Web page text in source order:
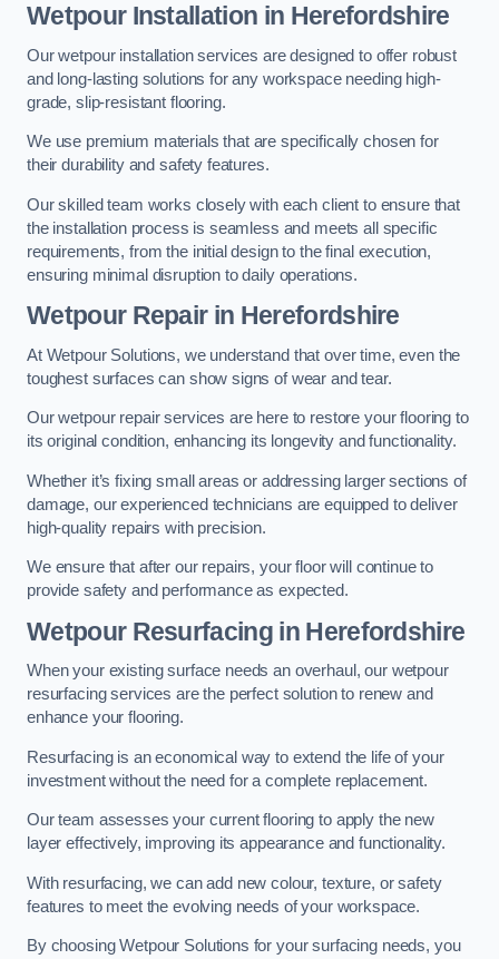
Wetpour Installation in Herefordshire
Our wetpour installation services are designed to offer robust
and long-lasting solutions for any workspace needing high-
grade, slip-resistant flooring.
We use premium materials that are specifically chosen for
their durability and safety features.
Our skilled team works closely with each client to ensure that
the installation process is seamless and meets all specific
requirements, from the initial design to the final execution,
ensuring minimal disruption to daily operations.
Wetpour Repair in Herefordshire
At Wetpour Solutions, we understand that over time, even the
toughest surfaces can show signs of wear and tear.
Our wetpour repair services are here to restore your flooring to
its original condition, enhancing its longevity and functionality.
Whether it’s fixing small areas or addressing larger sections of
damage, our experienced technicians are equipped to deliver
high-quality repairs with precision.
We ensure that after our repairs, your floor will continue to
provide safety and performance as expected.
Wetpour Resurfacing in Herefordshire
When your existing surface needs an overhaul, our wetpour
resurfacing services are the perfect solution to renew and
enhance your flooring.
Resurfacing is an economical way to extend the life of your
investment without the need for a complete replacement.
Our team assesses your current flooring to apply the new
layer effectively, improving its appearance and functionality.
With resurfacing, we can add new colour, texture, or safety
features to meet the evolving needs of your workspace.
By choosing Wetpour Solutions for your surfacing needs, you